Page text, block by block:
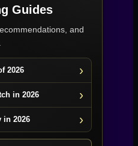
Guides
and
2026
in 2026
in 2026